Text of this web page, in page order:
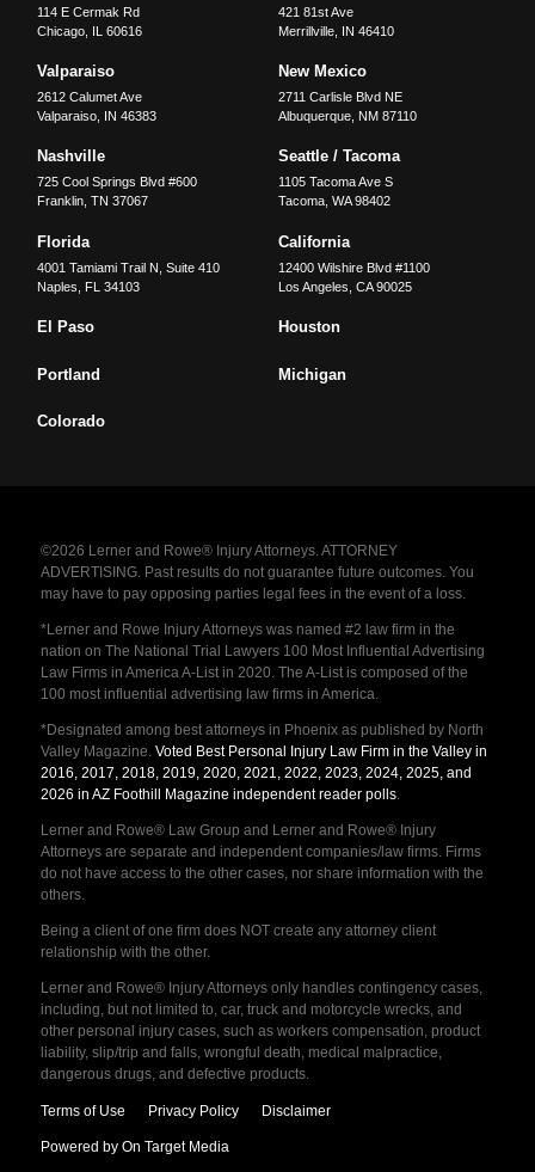
114 E Cermak Rd
Chicago IL 60616
421 81st Ave
Merrillville, IN 46410
Valparaiso
2612 Calumet Ave
Valparaiso IN 46383
New Mexico
2711 Carlisle Blvd NE
Albuquerque, NM 87110
Nashville
725 Cool Springs Blvd #600
Franklin,TN 37067
Seattle / Tacoma
1105 Tacoma Ave S
Tacoma, WA 98402
Florida
4001 Tamiami Trail N, Suite 410
Naples
FL 34103
California
12400 Wilshire Blvd #1100
Los Angeles CA 90025
El Paso Houston
Portland Michigan
Colorado
©2026 Lerner and Rowe® Injury Attorneys. ATTORNEY
ADVERTISING. Past results do not guarantee future outcomes. You
may have to pay opposing parties legal fees in the event of a loss.
*Lerner and Rowe Injury Attorneys was named #2 law firm in the
nation on The National Trial Lawyers 100 Most Influential Advertising
Law Firms in America A-List in 2020. The A-List is composed of the
100 most influential advertising law firms in America.
*Designated among best attorneys in Phoenix as published by North
Valley Magazine. Voted Best Personal Injury Law Firm in the Valley in
2016, 2017, 2018, 2019, 2020, 2021, 2022, 2023, 2024, 2025, and
2026 in AZ Foothill Magazine independent reader polls.
Lerner and Rowe® Law Group and Lerner and Rowe® Injury
Attorneys are separate and independent companies/law firms. Firms
do not have access to the other cases, nor share information with the
others.
Being a client of one firm does NOT create any attorney client
relationship with the other.
Lerner and Rowe® Injury Attorneys only handles contingency cases,
including, but not limited to, car, truck and motorcycle wrecks, and
other personal injury cases, such as workers compensation, product
liability, slip/trip and falls, wrongful death, medical malpractice,
dangerous drugs, and defective products.
Terms of Use Privacy Policy Disclaimer
Powered by On Target Media